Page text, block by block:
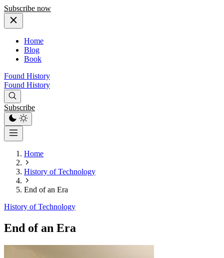
Subscribe now
Home
Blog
Book
Found History
Found History
Subscribe
Home
History of Technology
End of an Era
History of Technology
End of an Era